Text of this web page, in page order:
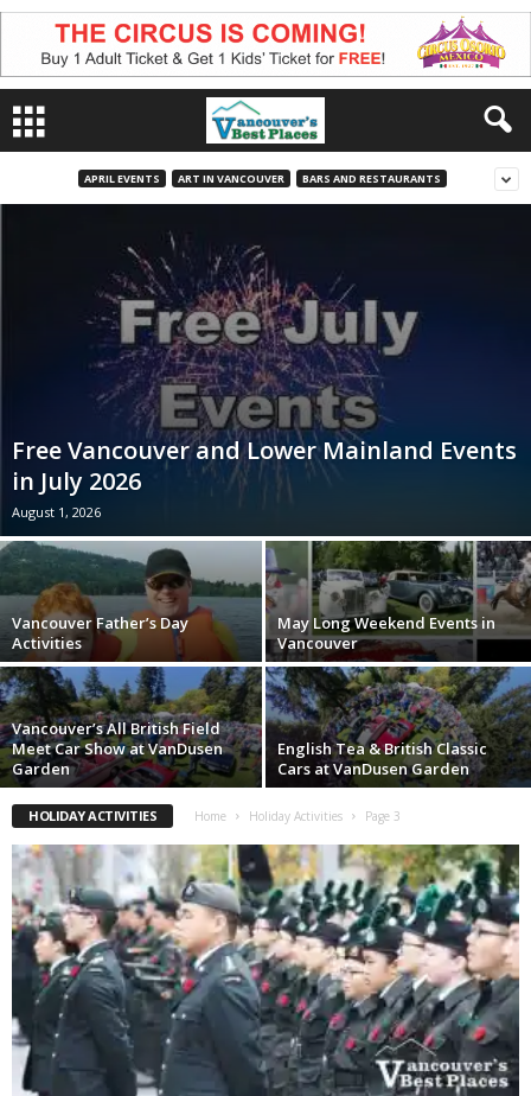
APRIL EVENTS ART IN VANCOUVER BARS AND RESTAURANTS
Free Vancouver and Lower Mainland Events
in July 2026
August 1, 2026
Vancouver Father’s Day
Activities
May Long Weekend Events in
Vancouver
Vancouver’s All British Field
Meet Car Show at VanDusen
Garden
English Tea & British Classic
Cars at VanDusen Garden
HOLIDAY ACTIVITIES Home Holiday Activities Page 3